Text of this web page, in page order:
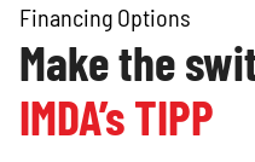
Financing Options
Make the
IMDA’s TIPP